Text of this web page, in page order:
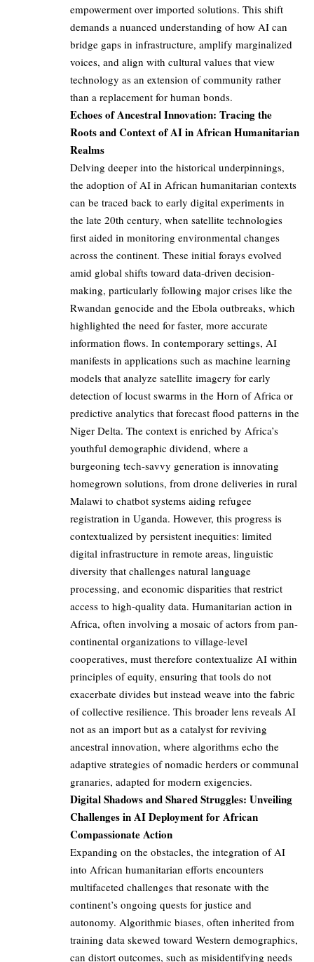
empowerment over imported solutions. This shift
demands a nuanced understanding of how AI can
bridge gaps in infrastructure, amplify marginalized
voices, and align with cultural values that view
technology as an extension of community rather
than a replacement for human bonds.
Echoes of Ancestral Innovation: Tracing the
Roots and Context of AI in African Humanitarian
Realms
Delving deeper into the historical underpinnings,
the adoption of AI in African humanitarian contexts
can be traced back to early digital experiments in
the late 20th century, when satellite technologies
first aided in monitoring environmental changes
across the continent. These initial forays evolved
amid global shifts toward data-driven decision-
making, particularly following major crises like the
Rwandan genocide and the Ebola outbreaks, which
highlighted the need for faster, more accurate
information flows. In contemporary settings, AI
manifests in applications such as machine learning
models that analyze satellite imagery for early
detection of locust swarms in the Horn of Africa or
predictive analytics that forecast flood patterns in the
Niger Delta. The context is enriched by Africa’s
youthful demographic dividend, where a
burgeoning tech-savvy generation is innovating
homegrown solutions, from drone deliveries in rural
Malawi to chatbot systems aiding refugee
registration in Uganda. However, this progress is
contextualized by persistent inequities: limited
digital infrastructure in remote areas, linguistic
diversity that challenges natural language
processing, and economic disparities that restrict
access to high-quality data. Humanitarian action in
Africa, often involving a mosaic of actors from pan-
continental organizations to village-level
cooperatives, must therefore contextualize AI within
principles of equity, ensuring that tools do not
exacerbate divides but instead weave into the fabric
of collective resilience. This broader lens reveals AI
not as an import but as a catalyst for reviving
ancestral innovation, where algorithms echo the
adaptive strategies of nomadic herders or communal
granaries, adapted for modern exigencies.
Digital Shadows and Shared Struggles: Unveiling
Challenges in AI Deployment for African
Compassionate Action
Expanding on the obstacles, the integration of AI
into African humanitarian efforts encounters
multifaceted challenges that resonate with the
continent’s ongoing quests for justice and
autonomy. Algorithmic biases, often inherited from
training data skewed toward Western demographics,
can distort outcomes, such as misidentifying needs